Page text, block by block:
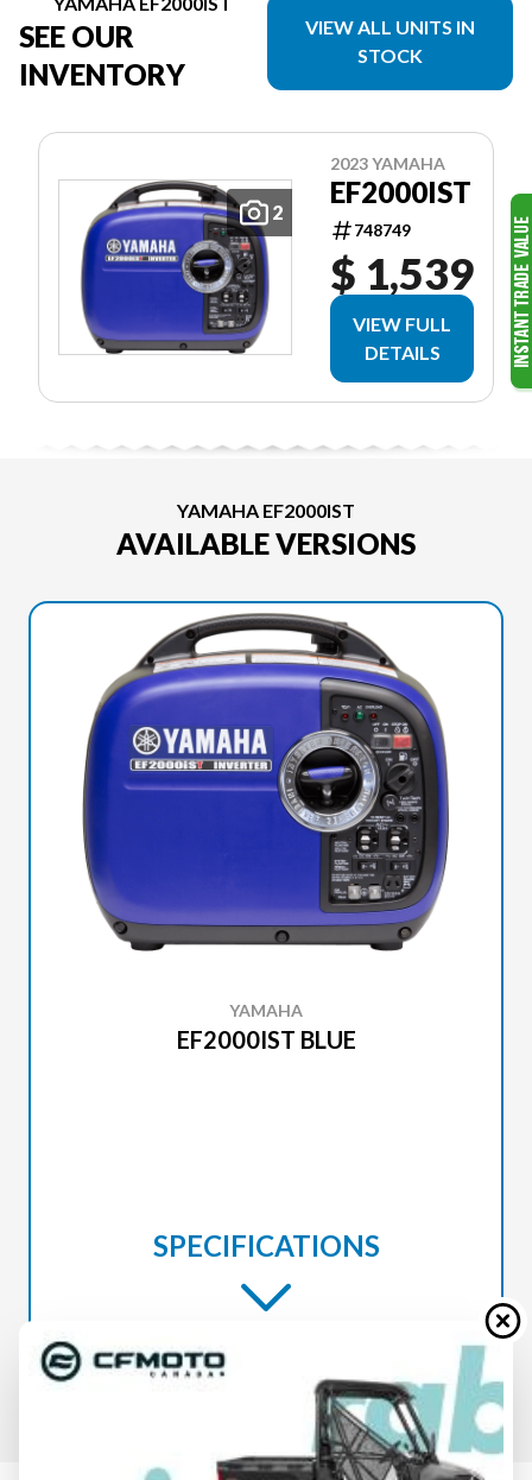
SEE OUR
INVENTORY
VIEW ALL UNITS IN
STOCK
2
2023 YAMAHA
EF2000IST
748749
$ 1,539
VIEW FULL
DETAILS
YAMAHA EF2000IST
AVAILABLE VERSIONS
YAMAHA
EF2000IST BLUE
SPECIFICATIONS